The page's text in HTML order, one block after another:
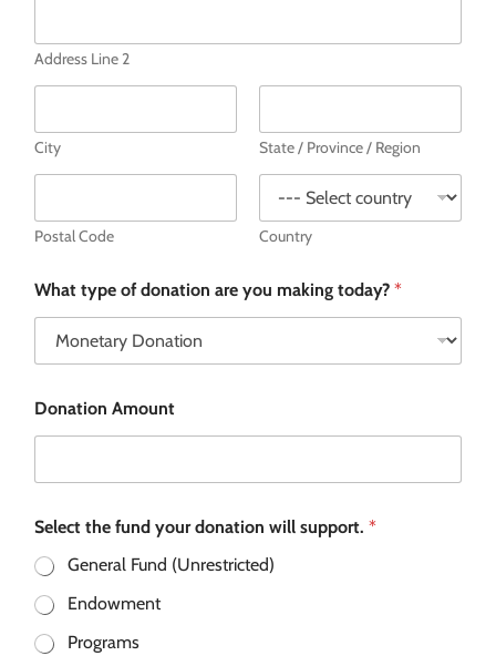
Address Line 2
City State / Province / Region
Postal Code Country
What type of donation are you making today? *
Donation Amount
Select the fund your donation will support. *
General Fund (Unrestricted)
Endowment
Programs